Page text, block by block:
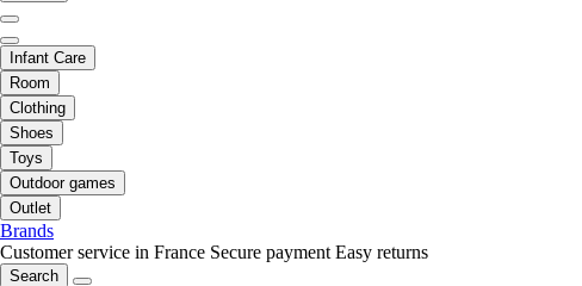
Infant Care
Room
Clothing
Shoes
Toys
Outdoor games
Outlet
Brands
Customer service in France Secure payment Easy returns
Search